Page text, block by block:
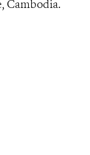
Cambodia.